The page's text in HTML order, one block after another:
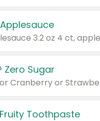
Zero Sugar
Cranberry or
Toothpaste